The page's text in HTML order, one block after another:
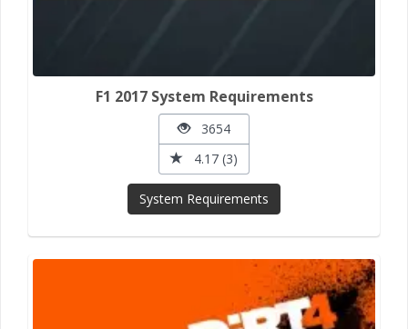
F1 2017 System Requirements
3654
4.17 (3)
System Requirements